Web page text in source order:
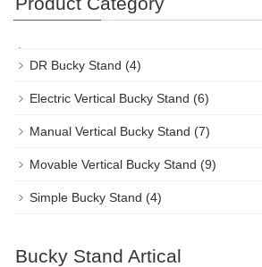
DR Bucky Stand (4)
Electric Vertical Bucky Stand (6)
Manual Vertical Bucky Stand (7)
Movable Vertical Bucky Stand (9)
Simple Bucky Stand (4)
Bucky Stand Artical